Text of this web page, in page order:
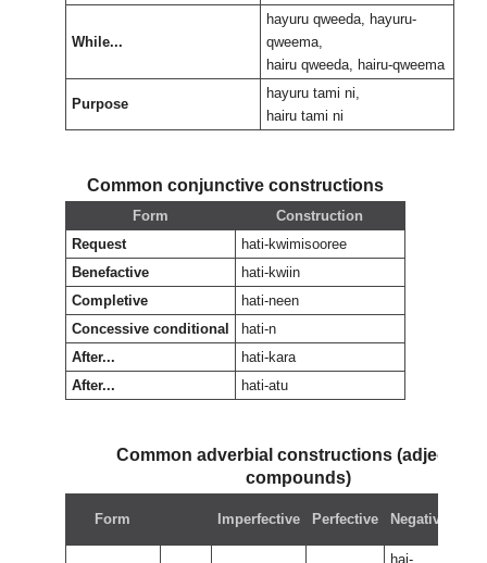
While...
hayuru qweeda, hayuru-
qweema,
hairu qweeda, hairu-qweema
Purpose
hayuru tami ni,
hairu tami ni
Common conjunctive constructions
Form
Construction
Request
hati-kwimisooree
Benefactive
hati-kwiin
Completive
hati-neen
Concessive conditional
hati-n
After...
hati-kara
After...
hati-atu
Common adverbial constructions (adjectival
compounds)
Form Imperfective Perfective Negative
hai-